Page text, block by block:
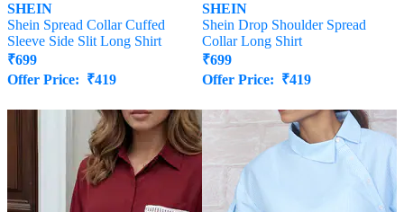
SHEIN
Shein Spread Collar Cuffed
Sleeve Side Slit Long Shirt
₹699
Offer Price: ₹419
SHEIN
Shein Drop Shoulder Spread
Collar Long Shirt
₹699
Offer Price: ₹419